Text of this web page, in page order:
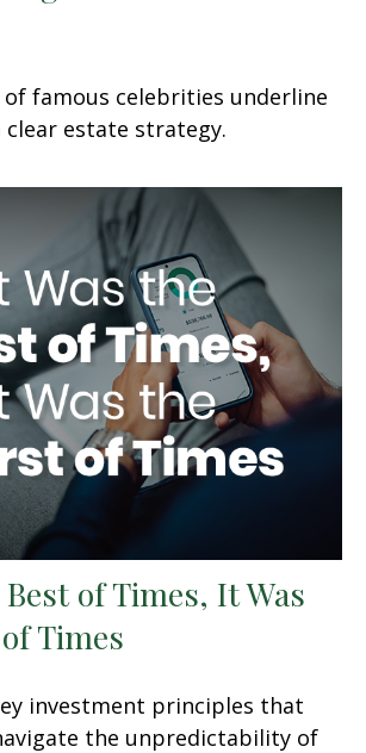
of famous celebrities underline
estate strategy.
of Times, It Was
Times
investment principles that
the unpredictability of